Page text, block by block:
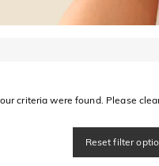
criteria were found. Please
Reset filter